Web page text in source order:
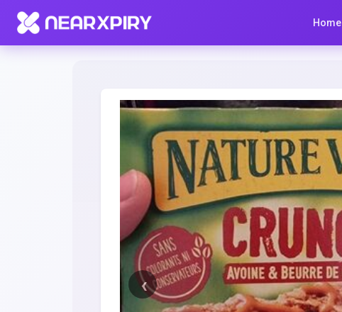
Home
Home Clearance